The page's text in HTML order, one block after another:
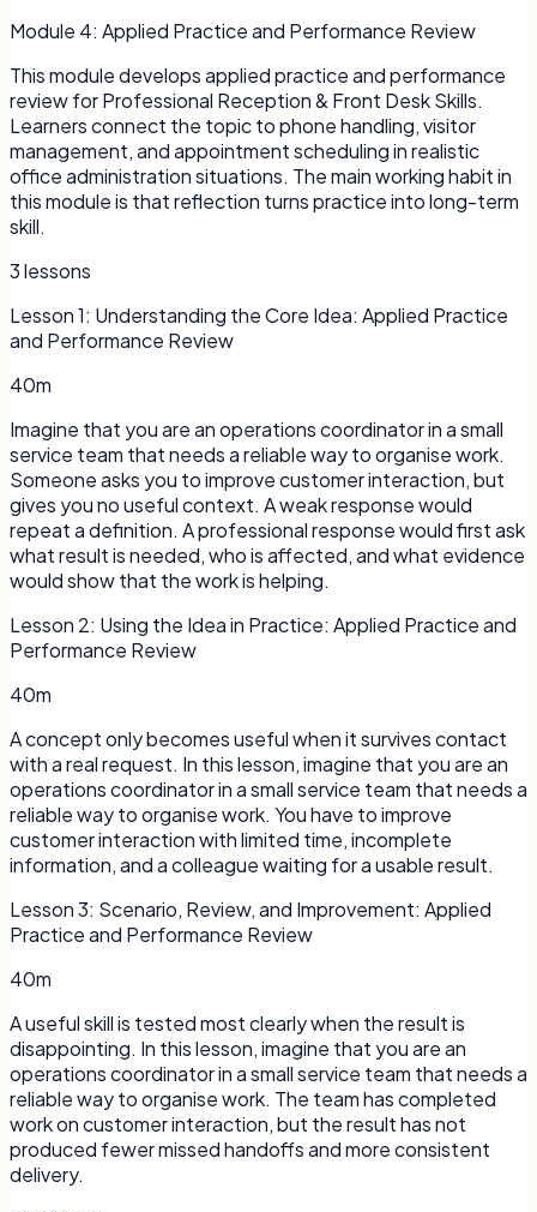
Module 4: Applied Practice and Performance Review
This module develops applied practice and performance
review for Professional Reception & Front Desk Skills.
Learners connect the topic to phone handling, visitor
management, and appointment scheduling in realistic
office administration situations. The main working habit in
this module is that reflection turns practice into long-term
skill.
3lessons
Lesson1: Understanding the Core Idea: Applied Practice
and Performance Review
40m
Imagine that you are an operations coordinator in a small
service team that needs a reliable way to organise work.
Someone asks you to improve customer interaction, but
gives you no useful context. A weak response would
repeat a definition. A professional response would first ask
what result is needed, who is affected, and what evidence
would show that the work is helping.
Lesson 2: Using the Idea in Practice: Applied Practice and
Performance Review
40m
A concept only becomes useful when it survives contact
with a real request. In this lesson, imagine that you are an
operations coordinator in a small service team that needs a
reliable way to organise work. You have to improve
customer interaction with limited time, incomplete
information, and a colleague waiting for a usable result.
Lesson3: Scenario, Review, and Improvement: Applied
Practice and Performance Review
40m
A useful skill is tested most clearly when the result is
disappointing. In this lesson, imagine that you are an
operations coordinator in a small service team that needs a
reliable way to organise work. The team has completed
work on customer interaction, but the result has not
produced fewer missed handoffs and more consistent
delivery.